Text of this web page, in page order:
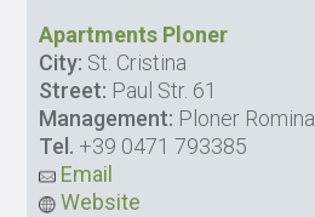
Apartments Ploner
City: St. Cristina
Street: Paul Str. 61
Management: Ploner Romina
Tel. +39 0471 793385
Email
Website